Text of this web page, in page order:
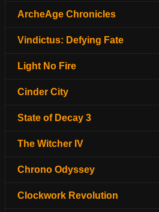
ArcheAge Chronicles
Vindictus: Defying Fate
Light No Fire
Cinder City
State of Decay 3
The Witcher IV
Chrono Odyssey
Clockwork Revolution